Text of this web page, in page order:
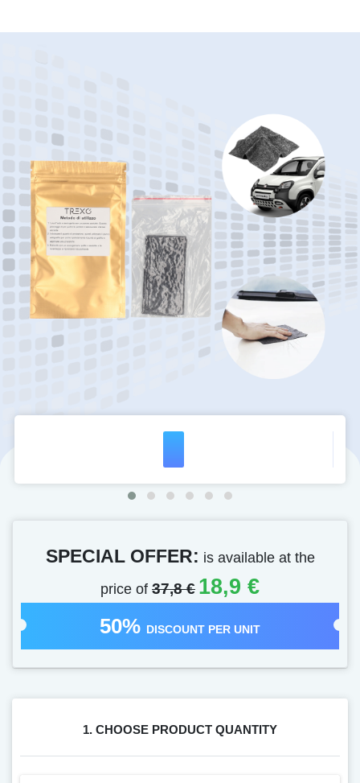
SPECIAL OFFER: is available at the
price of 37,8 € 18,9 €
50% DISCOUNT PER UNIT
1. CHOOSE PRODUCT QUANTITY